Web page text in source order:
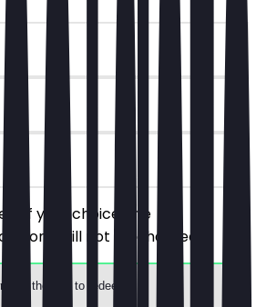
of your choice, the
one will not be charged.
the app to redeem